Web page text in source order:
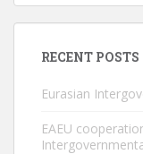
RECENT POSTS
Eurasian
EAEU